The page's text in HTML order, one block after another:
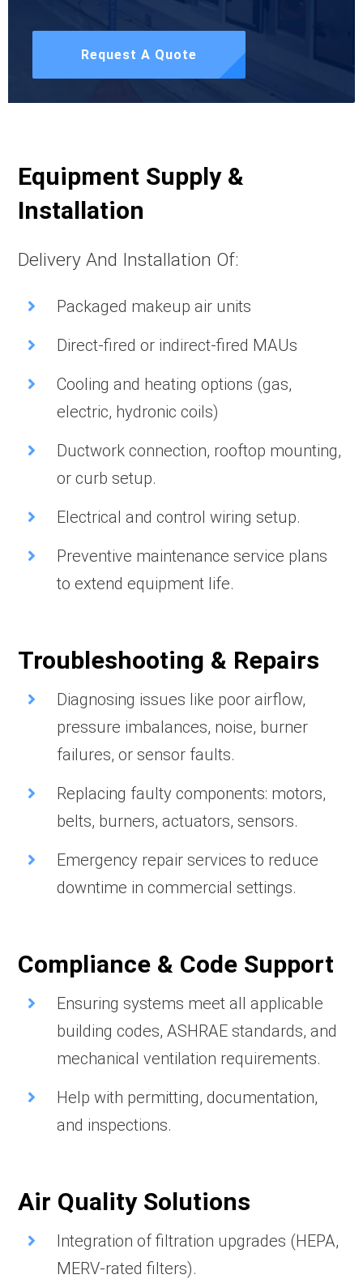
Request A Quote
Equipment Supply &
Installation
Delivery And Installation Of:
Packaged makeup air units
Direct-fired or indirect-fired MAUs
Cooling and heating options (gas,
electric, hydronic coils)
Ductwork connection, rooftop mounting,
or curb setup.
Electrical and control wiring setup.
Preventive maintenance service plans
to extend equipment life.
Troubleshooting & Repairs
Diagnosing issues like poor airflow,
pressure imbalances, noise, burner
failures, or sensor faults.
Replacing faulty components: motors,
belts, burners, actuators, sensors.
Emergency repair services to reduce
downtime in commercial settings.
Compliance & Code Support
Ensuring systems meet all applicable
building codes, ASHRAE standards, and
mechanical ventilation requirements.
Help with permitting, documentation,
and inspections.
Air Quality Solutions
Integration of filtration upgrades (HEPA,
MERV-rated filters).